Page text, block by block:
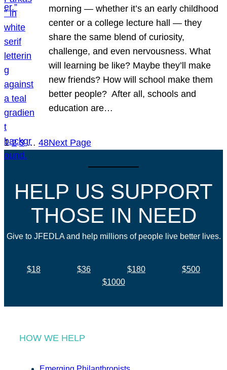
morning — whether it’s an early childhood
center or a college lecture hall — they
share the same blend of curiosity,
challenge, and even nervousness. What
will learning be like? Maybe they’ll make
new friends? How will school make them
better people? After all, schools and
education are…
1 2 3 … 48Next Page
HELP US SUPPORT
THOSE IN NEED
Give to JFEDLA and help millions of people live better lives.
$18 $36 $180
$500
$1000
HOW WE HELP